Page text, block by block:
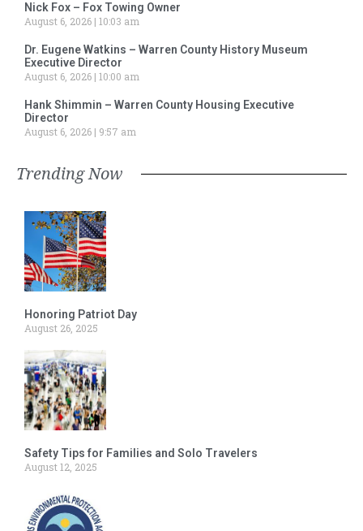
Nick Fox – Fox Towing Owner
August 6, 2026 10:03 am
Dr. Eugene Watkins – Warren County History Museum
Executive Director
August 6, 2026 10:00 am
Hank Shimmin – Warren County Housing Executive
Director
August 6, 2026
9:57 am
Trending Now
Honoring Patriot Day
August 26, 2025
Safety Tips for Families and Solo Travelers
August 12, 2025